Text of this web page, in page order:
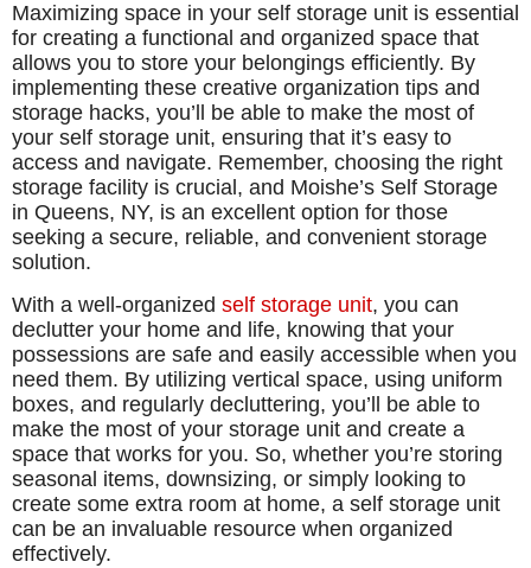
Maximizing space in your self storage unit is essential
for creating a functional and organized space that
allows you to store your belongings efficiently. By
implementing these creative organization tips and
storage hacks, you’ll be able to make the most of
your self storage unit, ensuring that it’s easy to
access and navigate. Remember, choosing the right
storage facility is crucial, and Moishe’s Self Storage
in Queens, NY, is an excellent option for those
seeking a secure, reliable, and convenient storage
solution.
With a well-organized self storage unit, you can
declutter your home and life, knowing that your
possessions are safe and easily accessible when you
need them. By utilizing vertical space, using uniform
boxes, and regularly decluttering, you’ll be able to
make the most of your storage unit and create a
space that works for you. So, whether you’re storing
seasonal items, downsizing, or simply looking to
create some extra room at home, a self storage unit
can be an invaluable resource when organized
effectively.